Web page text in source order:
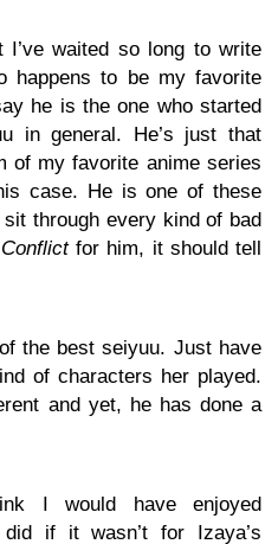
waited so long to write
happens to be my favorite
he is the one who started
in general. He’s just that
of my favorite anime series
case. He is one of these
through every kind of bad
for him, it should tell
the best seiyuu. Just have
of characters her played.
and yet, he has done a
I would have enjoyed
if it wasn’t for Izaya’s